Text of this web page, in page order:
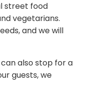
street food
vegetarians.
and we will
also stop for a
guests, we